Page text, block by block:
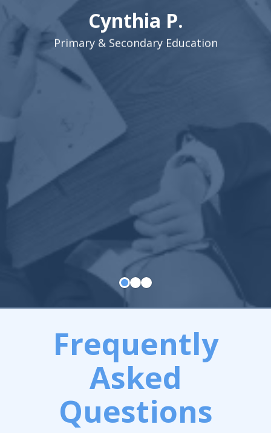
Cynthia P.
Primary & Secondary Education
Frequently
Asked
Questions